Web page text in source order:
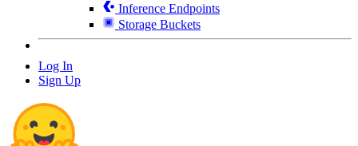
Inference Endpoints
Storage Buckets
Log In
Sign Up